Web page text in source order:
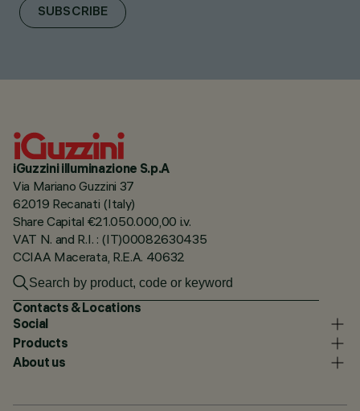
SUBSCRIBE
iGuzzini illuminazione S.p.A
Via Mariano Guzzini 37
62019 Recanati (Italy)
Share Capital €21.050.000,00 i.v.
VAT N. and R.I. : (IT)00082630435
CCIAA Macerata, R.E.A. 40632
Contacts & Locations
Social
Products
About us